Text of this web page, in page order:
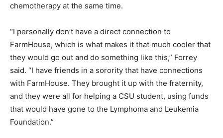
chemotherapy at the same time.
“I personally don’t have a direct connection to
FarmHouse, which is what makes it that much cooler that
they would go out and do something like this,” Forrey
said. “I have friends in a sorority that have connections
with FarmHouse. They brought it up with the fraternity,
and they were all for helping a CSU student, using funds
that would have gone to the Lymphoma and Leukemia
Foundation.”